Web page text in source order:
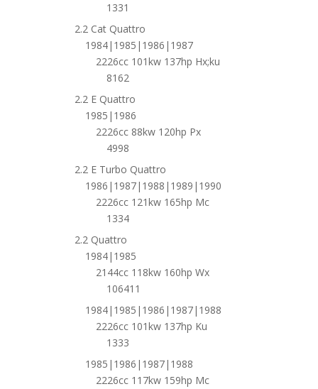
1331
2.2 Cat Quattro
1984|1985|1986|1987
2226cc 101kw 137hp Hx;ku
8162
2.2 E Quattro
1985|1986
2226cc 88kw 120hp Px
4998
2.2 E Turbo Quattro
1986|1987|1988|1989|1990
2226cc 121kw 165hp Mc
1334
2.2 Quattro
1984|1985
2144cc 118kw 160hp Wx
106411
1984|1985|1986|1987|1988
2226cc 101kw 137hp Ku
1333
1985|1986|1987|1988
2226cc 117kw 159hp Mc